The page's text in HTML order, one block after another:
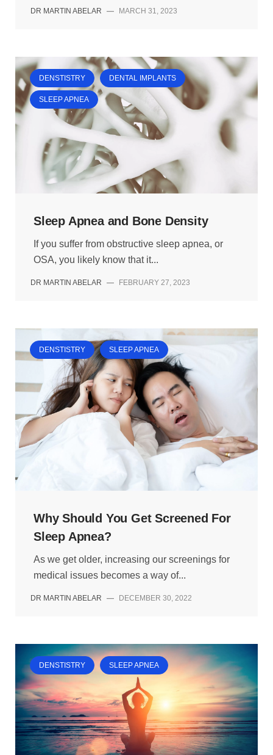
DR MARTIN ABELAR — MARCH 31, 2023
DENSTISTRY DENTAL IMPLANTS
SLEEP APNEA
Sleep Apnea and Bone Density
If you suffer from obstructive sleep apnea, or
OSA, you likely know that it...
DR MARTIN ABELAR — FEBRUARY 27, 2023
DENSTISTRY SLEEP APNEA
Why Should You Get Screened For
Sleep Apnea?
As we get older, increasing our screenings for
medical issues becomes a way of...
DR MARTIN ABELAR — DECEMBER 30, 2022
DENSTISTRY SLEEP APNEA